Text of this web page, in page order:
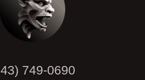
749-0690